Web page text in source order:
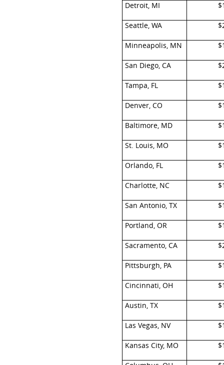
Detroit, MI
Seattle, WA
Minneapolis, MN
San Diego, CA
Tampa, FL
Denver, CO
Baltimore, MD
St. Louis, MO
Orlando, FL
Charlotte, NC
San Antonio, TX
Portland, OR
Sacramento, CA
Pittsburgh, PA
Cincinnati, OH
Austin, TX
Las Vegas, NV
Kansas City, MO